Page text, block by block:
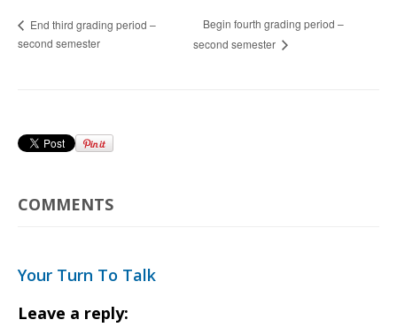
End third grading period –
second semester
Begin fourth grading period –
second semester
COMMENTS
Your Turn To Talk
Leave a reply: